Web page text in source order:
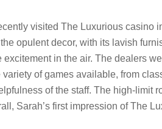
visited The Luxurious casino
opulent decor, with its lavish
in the air. The dealers
of games available, from
of the staff. The high-limit
Sarah’s first impression of The